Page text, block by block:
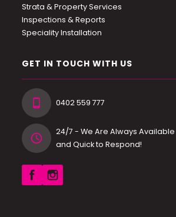
Strata & Property Services
Inspections & Reports
Speciality Installation
GET IN TOUCH WITH US
0402 559 777
24/7 - We Are Always Available
and Quick to Respond!